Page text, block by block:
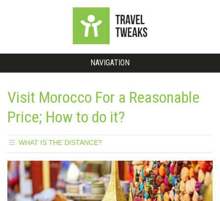
NAVIGATION
Visit Morocco For a Reasonable
Price; How to do it?
WHAT IS THE DISTANCE?